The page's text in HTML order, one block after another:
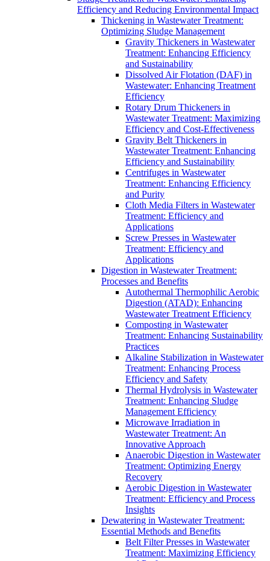
Efficiency and Reducing Environmental Impact
Thickening in Wastewater Treatment:
Optimizing Sludge Management
Gravity Thickeners in Wastewater
Treatment: Enhancing Efficiency
and Sustainability
Dissolved Air Flotation (DAF) in
Wastewater: Enhancing Treatment
Efficiency
Rotary Drum Thickeners in
Wastewater Treatment: Maximizing
Efficiency and Cost-Effectiveness
Gravity Belt Thickeners in
Wastewater Treatment: Enhancing
Efficiency and Sustainability
Centrifuges in Wastewater
Treatment: Enhancing Efficiency
and Purity
Cloth Media Filters in Wastewater
Treatment: Efficiency and
Applications
Screw Presses in Wastewater
Treatment: Efficiency and
Applications
Digestion in Wastewater Treatment:
Processes and Benefits
Autothermal Thermophilic Aerobic
Digestion (ATAD): Enhancing
Wastewater Treatment Efficiency
Composting in Wastewater
Treatment: Enhancing Sustainability
Practices
Alkaline Stabilization in Wastewater
Treatment: Enhancing Process
Efficiency and Safety
Thermal Hydrolysis in Wastewater
Treatment: Enhancing Sludge
Management Efficiency
Microwave Irradiation in
Wastewater Treatment: An
Innovative Approach
Anaerobic Digestion in Wastewater
Treatment: Optimizing Energy
Recovery
Aerobic Digestion in Wastewater
Treatment: Efficiency and Process
Insights
Dewatering in Wastewater Treatment:
Essential Methods and Benefits
Belt Filter Presses in Wastewater
Treatment: Maximizing Efficiency